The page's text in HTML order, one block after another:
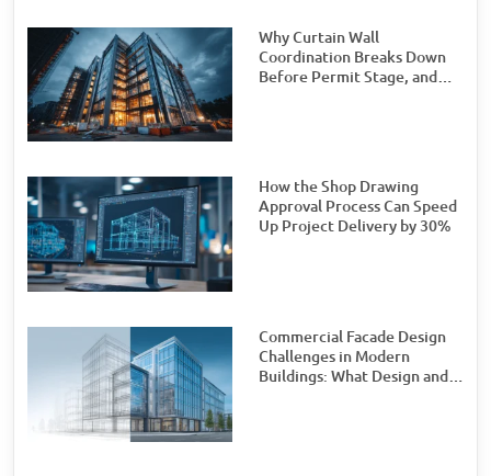
Why Curtain Wall
Coordination Breaks Down
Before Permit Stage, and
How the Shop Drawing
Approval Process Can Speed
Up Project Delivery by 30%
Commercial Facade Design
Challenges in Modern
Buildings: What Design and